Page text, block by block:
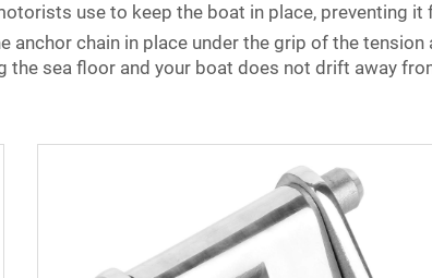
use to keep the boat in place, preventing
chain in place under the grip of the
sea floor and your boat does not drift away